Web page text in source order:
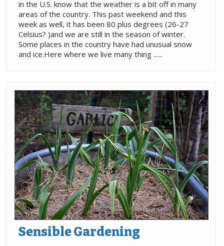
in the U.S. know that the weather is a bit off in many
areas of the country. This past weekend and this
week as well, it has been 80 plus degrees (26-27
Celsius? )and we are still in the season of winter.
Some places in the country have had unusual snow
and ice.Here where we live many thing ......
Sensible Gardening